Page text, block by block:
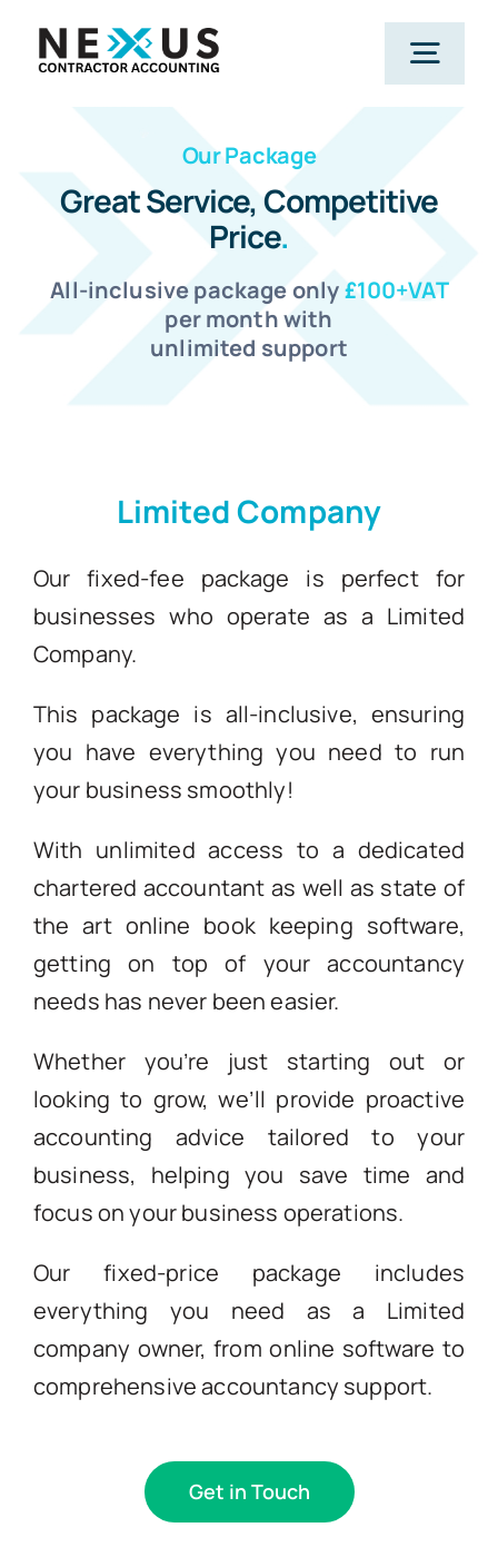
Home
What We Do
Who We Help
Our Package
Great Service, Competitive
Price.
All-inclusive package only£100+VAT
per month with
unlimited support
Limited Company
Our fixed-fee package is perfect for
businesses who operate as a Limited
Company.
This package is all-inclusive, ensuring
you have everything you need to run
your business smoothly!
With unlimited access to a dedicated
chartered accountant as well as state of
the art online book keeping software,
getting on top of your accountancy
needs has never been easier.
Whether you’re just starting out or
looking to grow, we’ll provide proactive
accounting advice tailored to your
business, helping you save time and
focus on your business operations.
Our fixed-price package includes
everything you need as a Limited
company owner, from online software to
comprehensive accountancy support.
Get in Touch